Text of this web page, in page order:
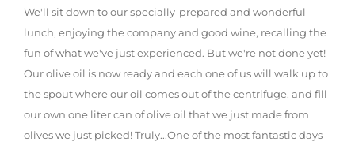
We'll sit down to our specially-prepared and wonderful
lunch, enjoying the company and good wine, recalling the
fun of what we've just experienced. But we're not done yet!
Our olive oil is now ready and each one of us will walk up to
the spout where our oil comes out of the centrifuge, and fill
our own one liter can of olive oil that we just made from
olives we just picked! Truly...One of the most fantastic days